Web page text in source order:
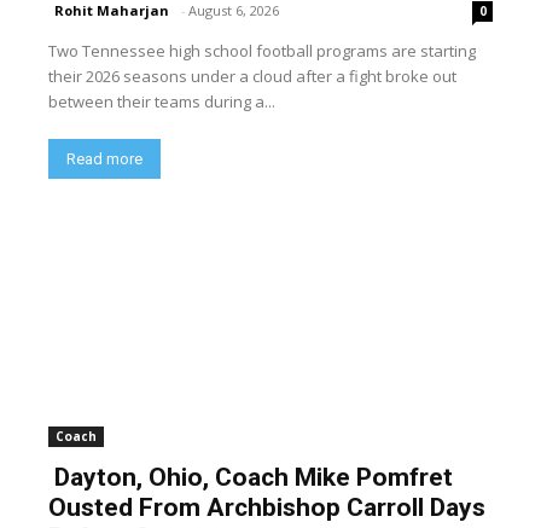
Rohit Maharjan - August 6, 2026 0
Two Tennessee high school football programs are starting
their 2026 seasons under a cloud after a fight broke out
between their teams during a...
Read more
Coach
Dayton, Ohio, Coach Mike Pomfret
Ousted From Archbishop Carroll Days